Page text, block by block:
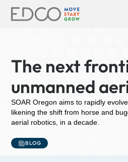
The next
unmanned
SOAR Oregon aims to rapidly
likening the shift from horse and
aerial robotics, in a decade.
BLOG